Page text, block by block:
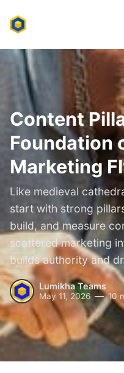
Content
Foundation
Marketing
Like medieval
start with strong
build, and measure
scattered marketing
builds authority and
Lumikha Teams
May 11, 2026 10